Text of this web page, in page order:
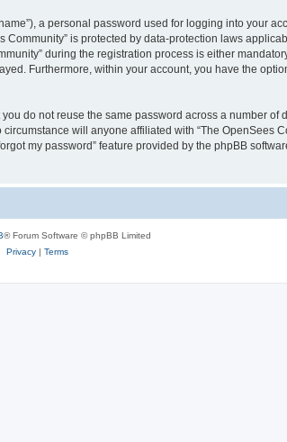
a personal password used for logging into your
is protected by data-protection laws
during the registration process is either
Furthermore, within your account, you have the
do not reuse the same password across a number of
will anyone affiliated with “The OpenSees
my password” feature provided by the phpBB
® Forum Software © phpBB Limited
Privacy| Terms